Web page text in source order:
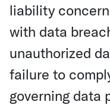
liability
with data
unauthorized
failure to
governing data